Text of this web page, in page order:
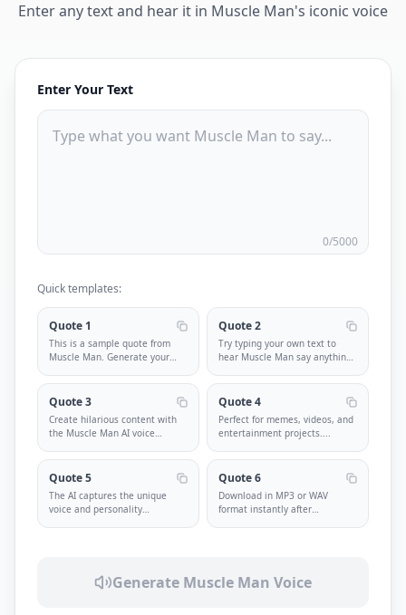
Enter any text and hear it in Muscle Man's iconic voice
Enter Your Text
0/5000
Quick templates:
Quote 1
This is a sample quote from
Muscle Man. Generate your
Quote 2
Try typing your own text to
hear Muscle Man say anything
Quote 3
Create hilarious content with
the Muscle Man AI voice
Quote 4
Perfect for memes, videos, and
entertainment projects....
Quote 5
The AI captures the unique
voice and personality
Quote 6
Download in MP3 or WAV
format instantly after
Generate Muscle Man Voice